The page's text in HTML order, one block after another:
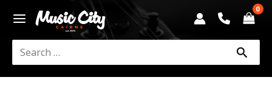
content
Search
for: